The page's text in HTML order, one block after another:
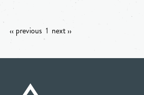
‹‹ previous 1 next ››